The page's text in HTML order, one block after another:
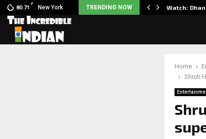
80.71
F
New York TRENDING NOW
to Launch the… Watch:
Home
Shruti